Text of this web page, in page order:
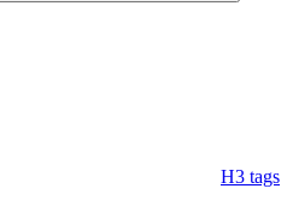
H3 tags